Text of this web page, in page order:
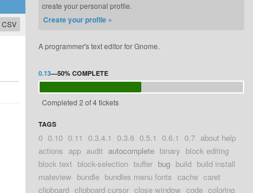
CSV
create your personal profile.
Create your profile »
A programmer's text editor for Gnome.
0.13—50% COMPLETE
Completed 2 of 4 tickets
TAGS
0 0.10 0.11 0.3.4.1 0.3.6 0.5.1 0.6.1 0.7 about help
actions app audit autocomplete binary block editing
block text block-selection buffer bug build build install
mateview bundle bundles menu fonts cache caret
clipboard clipboard cursor close window code coloring